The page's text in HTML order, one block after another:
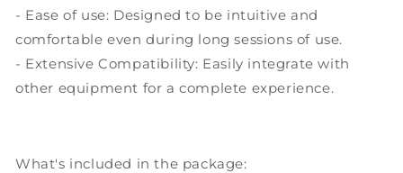
- Ease of use: Designed to be intuitive and
comfortable even during long sessions of use.
- Extensive Compatibility: Easily integrate with
other equipment for a complete experience.
What's included in the package: